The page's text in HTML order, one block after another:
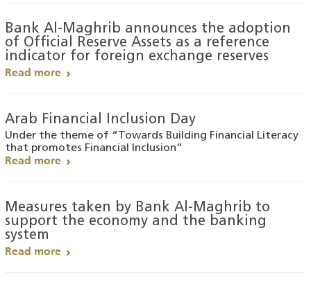
Bank Al-Maghrib announces the adoption
of Official Reserve Assets as a reference
indicator for foreign exchange reserves
Read more
Arab Financial Inclusion Day
Under the theme of “Towards Building Financial Literacy
that promotes Financial Inclusion”
Read more
Measures taken by Bank Al-Maghrib to
support the economy and the banking
system
Read more